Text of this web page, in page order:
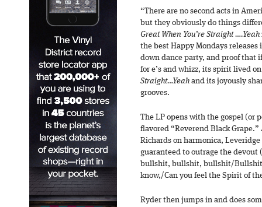
“There are no second acts in
but they obviously do things
Great When You’re Straight ….Yeah
the best Happy Mondays releases
down dance party, and proof that
for e’s and whizz, its spirit lived
Straight…Yeah and its joyously
grooves.
The LP opens with the gospel (or
flavored “Reverend Black
Richards on harmonica,
guaranteed to outrage the
bullshit, bullshit, bullshit/
know,/Can you feel the Spirit of
Ryder then jumps in and does